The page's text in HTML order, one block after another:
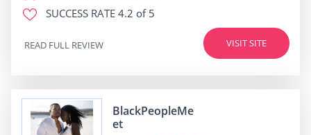
SUCCESS RATE 4.2 of 5
VISIT SITE
READ FULL REVIEW
BlackPeopleMe
et